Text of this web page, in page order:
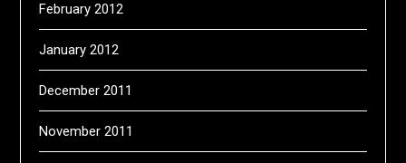
February 2012
January 2012
December 2011
November 2011